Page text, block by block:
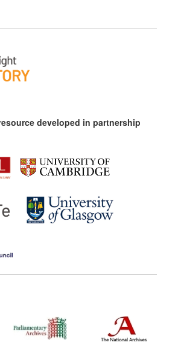
developed in partnership